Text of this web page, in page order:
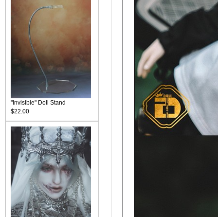
"Invisible" Doll Stand
$22.00